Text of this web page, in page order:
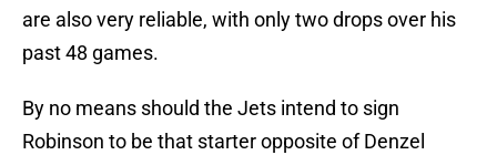
are also very reliable, with only two drops over his
past 48 games.
By no means should the Jets intend to sign
Robinson to be that starter opposite of Denzel